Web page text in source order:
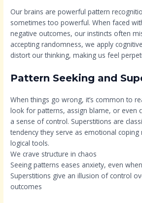
Our brains are powerful pattern
sometimes too powerful. When faced
negative outcomes, our instincts often
accepting randomness, we apply
distort our thinking, making us feel
Pattern Seeking and
When things go wrong, it’s common to
look for patterns, assign blame, or even
a sense of control. Superstitions are
tendency they serve as emotional
logical tools.
We crave structure in chaos
Seeing patterns eases anxiety, even
Superstitions give an illusion of control
outcomes